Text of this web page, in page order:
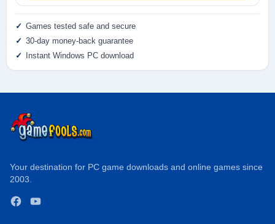
Games tested safe and secure
30-day money-back guarantee
Instant Windows PC download
Your destination for PC game downloads and online games since
2003.
FacebookYouTube